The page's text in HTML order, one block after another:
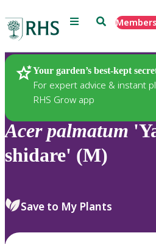
Menu Search
Your garden’s best-kept
For expert advice & instant
RHS Grow app
Plants
Acer palmatum
shidare' (M)
Save to My Plants